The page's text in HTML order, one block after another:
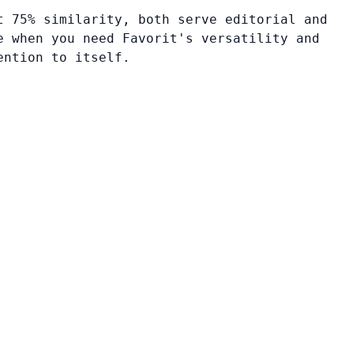
75% similarity, both serve editorial and
when you need Favorit's versatility and
to itself.